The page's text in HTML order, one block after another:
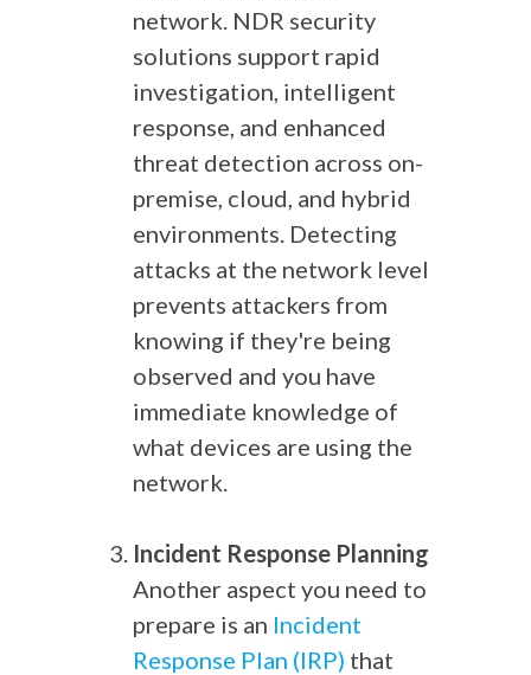
network. NDR security
solutions support rapid
investigation, intelligent
response, and enhanced
threat detection across on-
premise, cloud, and hybrid
environments. Detecting
attacks at the network level
prevents attackers from
knowing if they're being
observed and you have
immediate knowledge of
what devices are using the
network.
Incident Response Planning
Another aspect you need to
prepare is an Incident
Response Plan (IRP) that